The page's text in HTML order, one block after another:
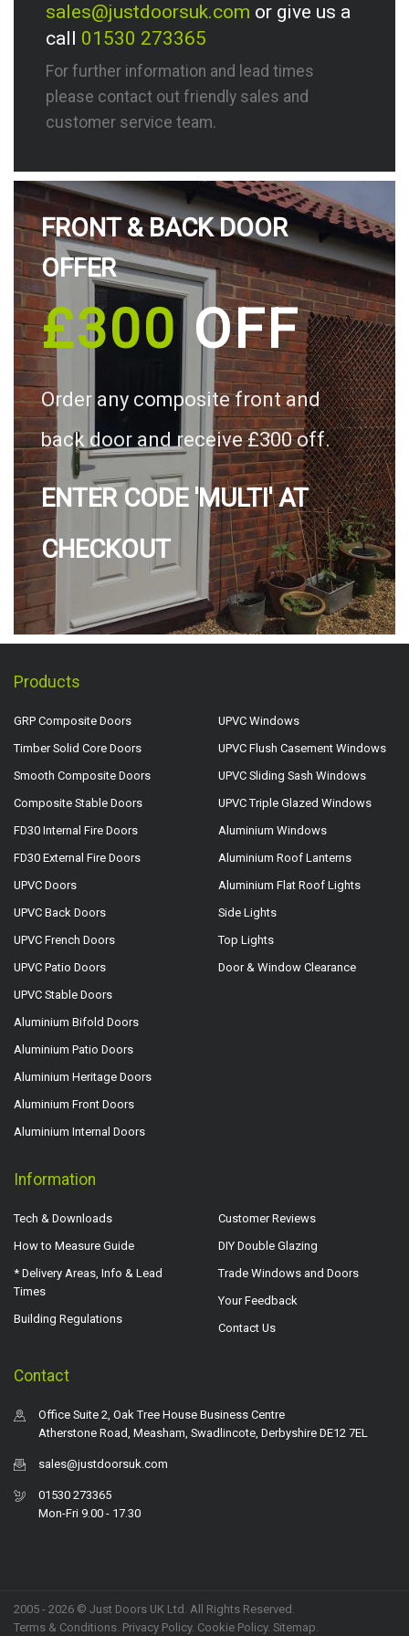
sales@justdoorsuk.com or give us a
call 01530 273365
For further information and lead times
please contact out friendly sales and
customer service team.
FRONT & BACK DOOR
OFFER
£300OFF
Order any composite front and
back door and receive £300 off.
ENTER CODE 'MULTI' AT
CHECKOUT
Products
GRP Composite Doors
Timber Solid Core Doors
Smooth Composite Doors
Composite Stable Doors
FD30 Internal Fire Doors
FD30 External Fire Doors
UPVC Doors
UPVC Back Doors
UPVC French Doors
UPVC Patio Doors
UPVC Stable Doors
Aluminium Bifold Doors
Aluminium Patio Doors
Aluminium Heritage Doors
Aluminium Front Doors
Aluminium Internal Doors
UPVC Windows
UPVC Flush Casement Windows
UPVC Sliding Sash Windows
UPVC Triple Glazed Windows
Aluminium Windows
Aluminium Roof Lanterns
Aluminium Flat Roof Lights
Side Lights
Top Lights
Door & Window Clearance
Information
Tech & Downloads
How to Measure Guide
* Delivery Areas, Info & Lead
Times
Building Regulations
Customer Reviews
DIY Double Glazing
Trade Windows and Doors
Your Feedback
Contact Us
Contact
Office Suite 2, Oak Tree House Business Centre
Atherstone Road, Measham, Swadlincote, Derbyshire DE12 7EL
sales@justdoorsuk.com
01530 273365
Mon-Fri 9.00 - 17.30
2005 - 2026 © Just Doors UK Ltd. All Rights Reserved.
Terms & Conditions. Privacy Policy. Cookie Policy. Sitemap.